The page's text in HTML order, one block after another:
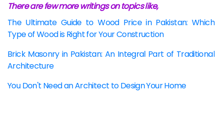
There are few more writings on topics like,
The Ultimate Guide to Wood Price in Pakistan: Which
Type of Wood is Right for Your Construction
Brick Masonry in Pakistan: An Integral Part of Traditional
Architecture
You Don't Need an Architect to Design Your Home